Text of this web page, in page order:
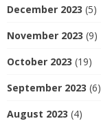
December 2023 (5)
November 2023 (9)
October 2023 (19)
September 2023 (6)
August 2023 (4)